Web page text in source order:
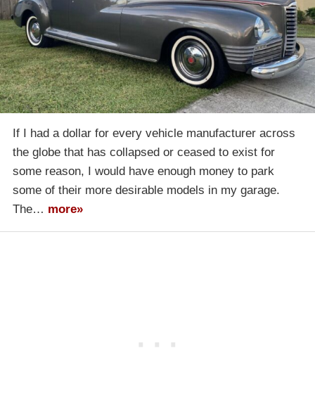
If I had a dollar for every vehicle manufacturer across
the globe that has collapsed or ceased to exist for
some reason, I would have enough money to park
some of their more desirable models in my garage.
The… more»